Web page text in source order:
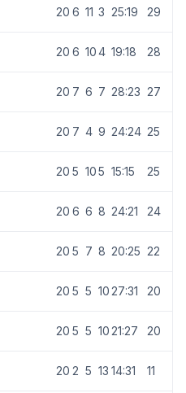
20 6 11 3 25:19 29
20 6 104 19:18 28
20 7 6 7 28:23 27
20 7 4 9 24:24 25
20 5 105 15:15 25
20 6 6 8 24:21 24
20 5 7 8 20:25 22
20 5 5 10 27:31 20
20 5 5 10 21:27 20
20 2 5 13 14:31 11